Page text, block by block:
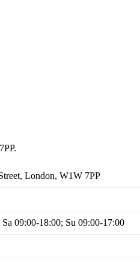
London, W1W 7PP
09:00-18:00; Su 09:00-17:00